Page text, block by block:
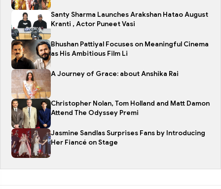
Santy Sharma Launches Arakshan Hatao August
Kranti , Actor Puneet Vasi
Bhushan Pattiyal Focuses on Meaningful Cinema
as His Ambitious Film Li
A Journey of Grace: about Anshika Rai
Christopher Nolan, Tom Holland and Matt Damon
Attend The Odyssey Premi
Jasmine Sandlas Surprises Fans by Introducing
Her Fiancé on Stage